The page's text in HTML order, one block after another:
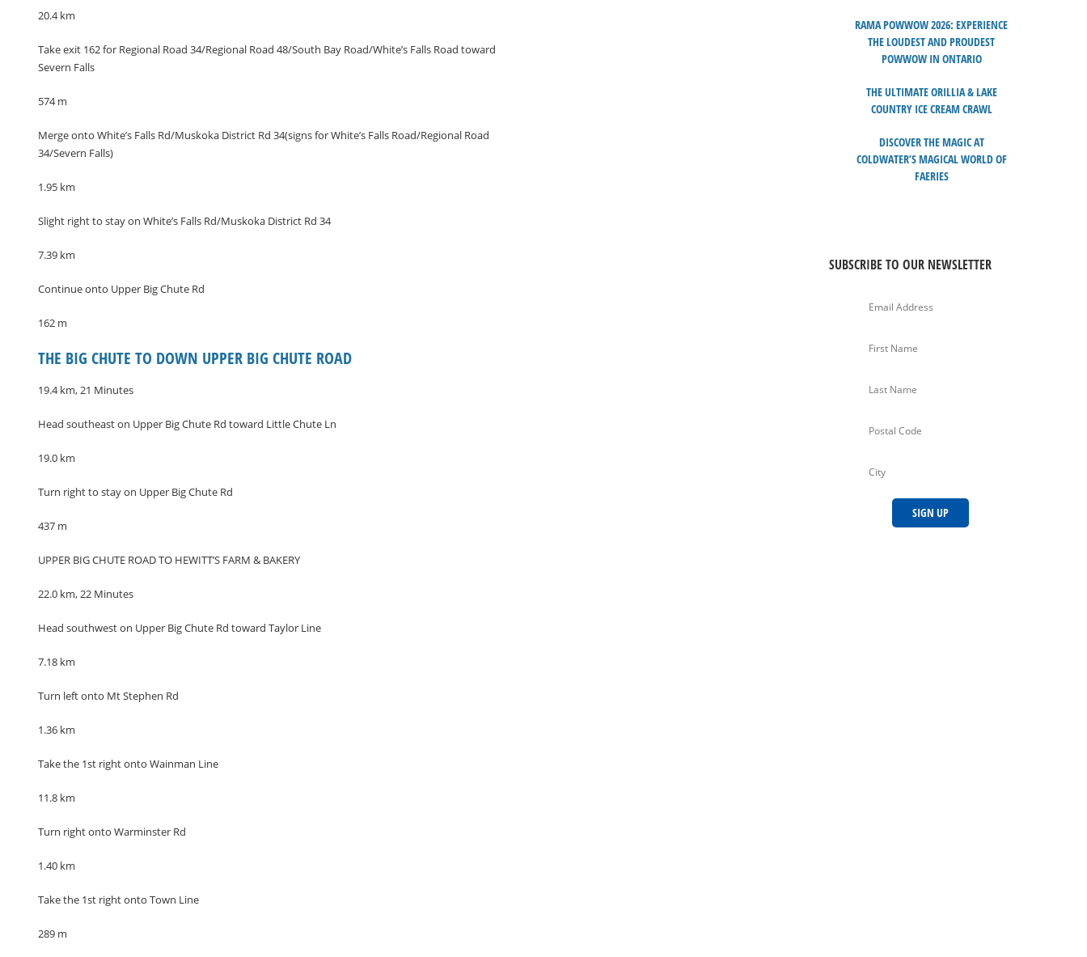
20.4 km
Take exit 162 for Regional Road 34/Regional Road 48/South Bay Road/White’s Falls Road toward
Severn Falls
574 m
Merge onto White’s Falls Rd/Muskoka District Rd 34(signs for White’s Falls Road/Regional Road
34/Severn Falls)
1.95 km
Slight right to stay on White’s Falls Rd/Muskoka District Rd 34
7.39 km
Continue onto Upper Big Chute Rd
162 m
THE BIG CHUTE TO DOWN UPPER BIG CHUTE ROAD
19.4 km, 21 Minutes
Head southeast on Upper Big Chute Rd toward Little Chute Ln
19.0 km
Turn right to stay on Upper Big Chute Rd
437 m
UPPER BIG CHUTE ROAD TO HEWITT’S FARM & BAKERY
22.0 km, 22 Minutes
Head southwest on Upper Big Chute Rd toward Taylor Line
7.18 km
Turn left onto Mt Stephen Rd
1.36 km
Take the 1st right onto Wainman Line
11.8 km
Turn right onto Warminster Rd
1.40 km
Take the 1st right onto Town Line
289 m
RAMA POWWOW 2026: EXPERIENCE
THE LOUDEST AND PROUDEST
POWWOW IN ONTARIO
THE ULTIMATE ORILLIA & LAKE
COUNTRY ICE CREAM CRAWL
DISCOVER THE MAGIC AT
COLDWATER’S MAGICAL WORLD OF
FAERIES
SUBSCRIBE TO OUR NEWSLETTER